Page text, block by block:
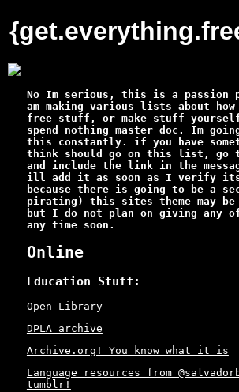
No Im serious, this is a passion
am making various lists about
free stuff, or make stuff
spend nothing master doc. Im
this constantly. if you have
think should go on this list, go to
and include the link in the
ill add it as soon as I verify its
because there is going to be a
pirating) this sites theme may be
but I do not plan on giving any
any time soon.
Online
Education Stuff:
Open Library
DPLA archive
Archive.org! You know what it is
Language resources from
tumblr!